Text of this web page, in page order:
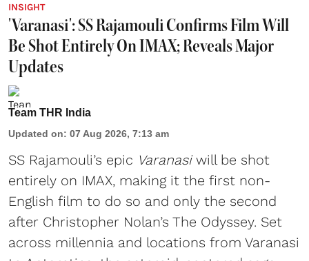
INSIGHT
'Varanasi': SS Rajamouli Confirms Film Will
Be Shot Entirely On IMAX; Reveals Major
Updates
Team THR India
Updated on: 07 Aug 2026, 7:13 am
SS Rajamouli’s epic Varanasiwill be shot
entirely on IMAX, making it the first non-
English film to do so and only the second
after Christopher Nolan’s The Odyssey. Set
across millennia and locations from Varanasi